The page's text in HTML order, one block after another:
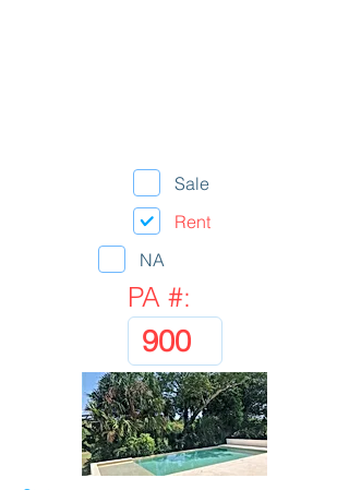
Sale
Rent
NA
PA #: